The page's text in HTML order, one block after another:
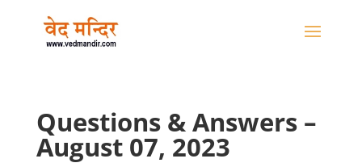
Questions & Answers –
August 07, 2023